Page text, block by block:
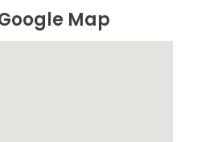
Map